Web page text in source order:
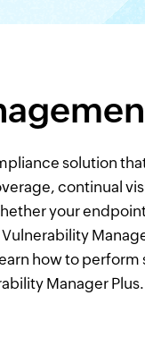
solution
continual
your
how to
Manager Plus.